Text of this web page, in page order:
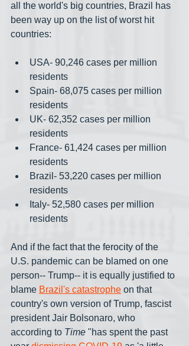
all the world's big countries, Brazil has
been way up on the list of worst hit
countries:
USA- 90,246 cases per million
residents
Spain- 68,075 cases per million
residents
UK- 62,352 cases per million
residents
France- 61,424 cases per million
residents
Brazil- 53,220 cases per million
residents
Italy- 52,580 cases per million
residents
And if the fact that the ferocity of the
U.S. pandemic can be blamed on one
person-- Trump-- it is equally justified to
blame Brazil's catastrophe on that
country's own version of Trump, fascist
president Jair Bolsonaro, who
according to Time "has spent the past